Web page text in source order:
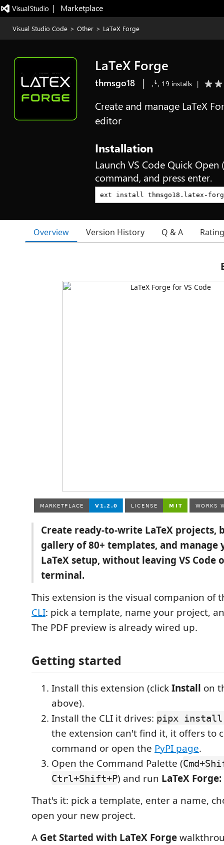
|   Marketplace
Visual Studio Code > Other > LaTeX Forge
LaTeX Forge
thmsgo18 | 19 installs |
Create and manage LaTeX
editor
Installation
Launch VS Code Quick Open (
command, and press enter.
Overview Version History Q & A
Create ready-to-write LaTeX projects,
gallery of 80+ templates, and manage
LaTeX setup, without leaving VS Code
terminal.
This extension is the visual companion of
CLI: pick a template, name your project,
The PDF preview is already wired up.
Getting started
Install this extension (clickInstall on
above).
Install the CLI it drives: pipx install
the extension can't find it, it offers to
command or open the PyPI page.
Open the Command Palette (
Ctrl+Shift+P) and run LaTeX
That's it: pick a template, enter a name,
open your new project.
A Get Started with LaTeX Forge